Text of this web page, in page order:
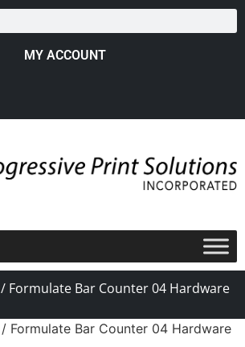
MY ACCOUNT
/ Formulate Bar Counter 04 Hardware
/ Formulate Bar Counter 04 Hardware